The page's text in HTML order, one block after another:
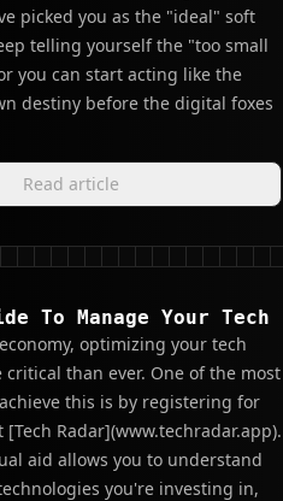
picked you as the "ideal" soft
telling yourself the "too small
you can start acting like the
destiny before the digital foxes
Read article
To Manage Your Tech
optimizing your tech
than ever. One of the most
this is by registering for
[Tech Radar](www.techradar.app).
aid allows you to understand
you're investing in,